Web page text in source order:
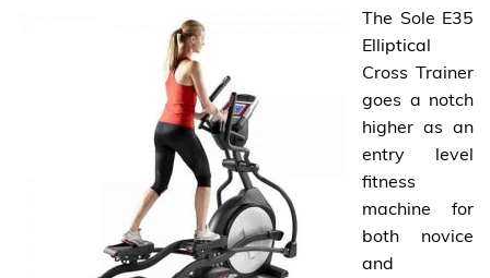
The Sole E35
Elliptical
Cross Trainer
goes a notch
higher as an
entry level
fitness
machine for
both novice
and